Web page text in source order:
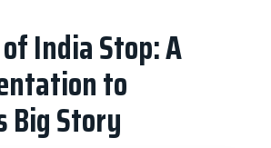
India Stop: A
to
Big Story